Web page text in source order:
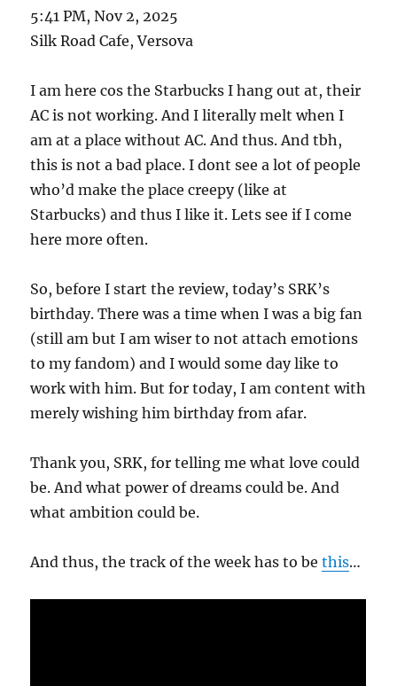
5:41 PM, Nov 2, 2025
Silk Road Cafe, Versova
I am here cos the Starbucks I hang out at, their
AC is not working. And I literally melt when I
am at a place without AC. And thus. And tbh,
this is not a bad place. I dont see a lot of people
who’d make the place creepy (like at
Starbucks) and thus I like it. Lets see if I come
here more often.
So, before I start the review, today’s SRK’s
birthday. There was a time when I was a big fan
(still am but I am wiser to not attach emotions
to my fandom) and I would some day like to
work with him. But for today, I am content with
merely wishing him birthday from afar.
Thank you, SRK, for telling me what love could
be. And what power of dreams could be. And
what ambition could be.
And thus, the track of the week has to bethis…